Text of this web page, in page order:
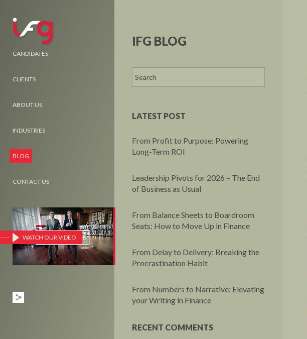
CANDIDATES
CLIENTS
ABOUT US
INDUSTRIES
BLOG
CONTACT US
WATCH OUR VIDEO
IFG BLOG
LATEST POST
From Profit to Purpose: Powering
Long-Term ROI
Leadership Pivots for 2026 – The End
of Business as Usual
From Balance Sheets to Boardroom
Seats: How to Move Up in Finance
From Delay to Delivery: Breaking the
Procrastination Habit
From Numbers to Narrative: Elevating
your Writing in Finance
RECENT COMMENTS